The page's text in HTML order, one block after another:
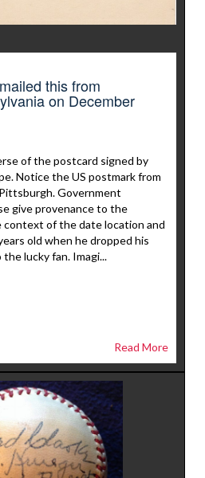
this from
on December
of the postcard signed by
Notice the US postmark from
Government
give provenance to the
context of the date location and
old when he dropped his
lucky fan. Imagi...
Read More